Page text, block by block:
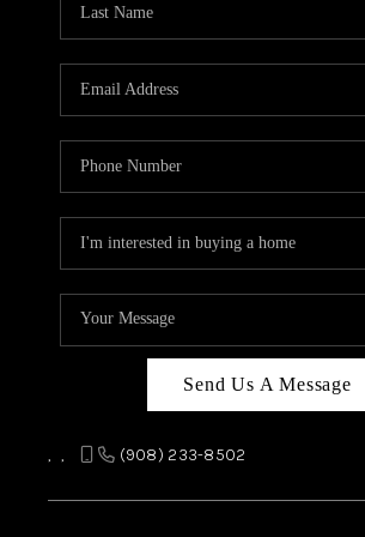
ABOUT
TOP
Send Us A Message
, , (908) 233-8502